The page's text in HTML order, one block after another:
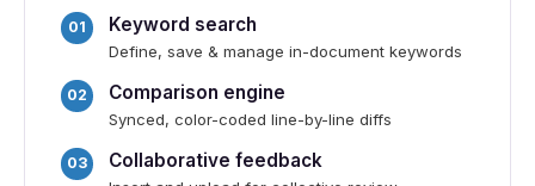
Keyword search
Define, save & manage in-document keywords
Comparison engine
Synced, color-coded line-by-line diffs
Collaborative feedback